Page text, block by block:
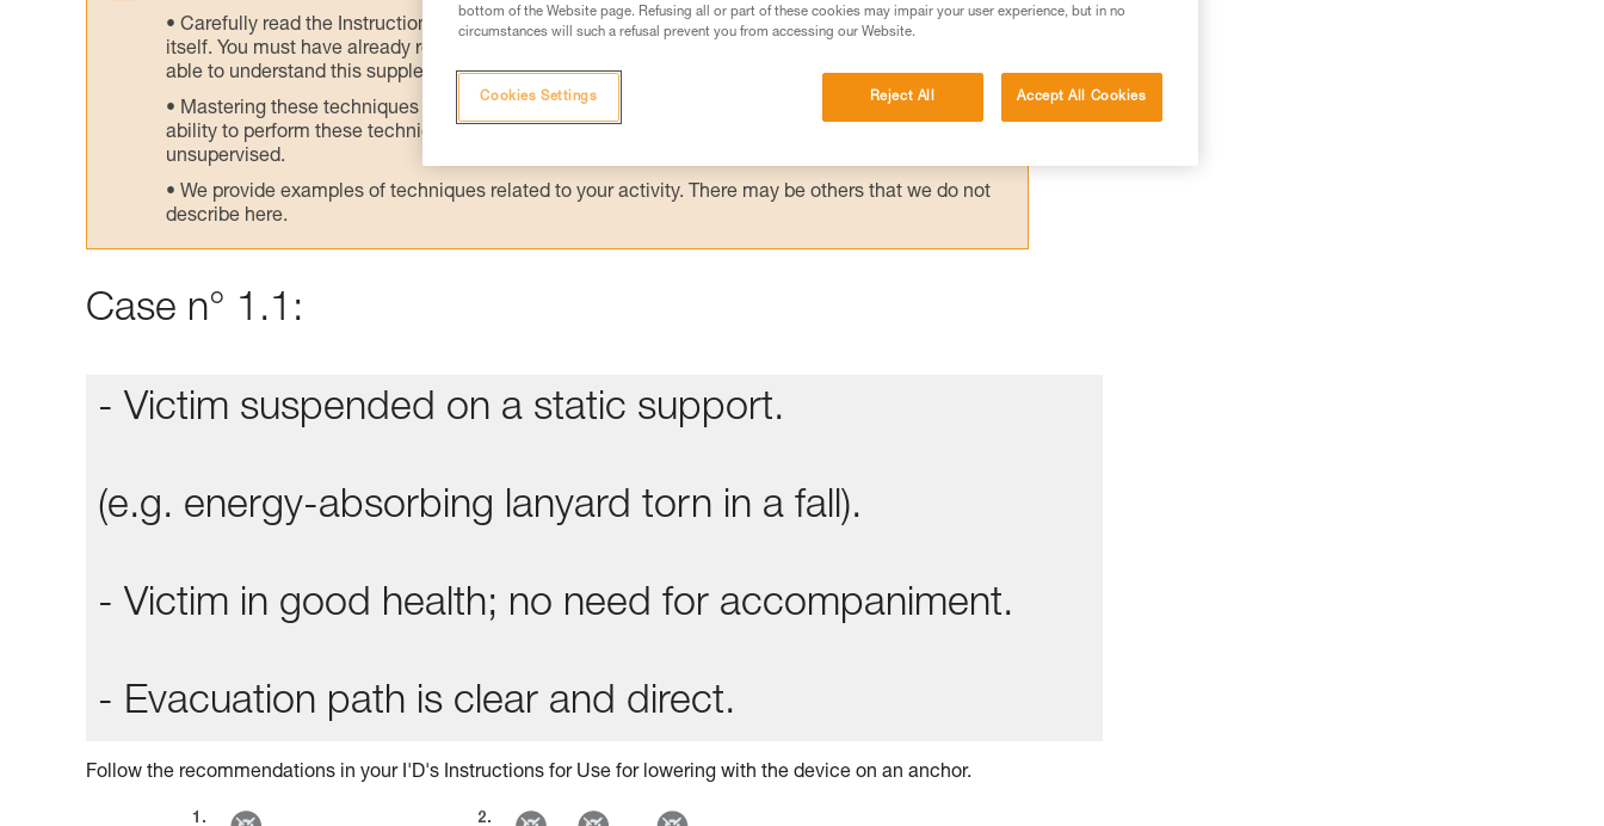
Carefully read the Instructions for Use used in this technical advice before consulting the advice
itself. You must have already read and understood the information in the Instructions for Use to be
able to understand this supplementary information.
Mastering these techniques requires specific training. Work with a professional to confirm your
ability to perform these techniques safely and independently before attempting them
unsupervised.
We provide examples of techniques related to your activity. There may be others that we do not
describe here.
Case n° 1.1:
- Victim suspended on a static support.
(e.g. energy-absorbing lanyard torn in a fall).
- Victim in good health; no need for accompaniment.
- Evacuation path is clear and direct.
Follow the recommendations in your I'D's Instructions for Use for lowering with the device on an anchor.
bottom of the Website page. Refusing all or part of these cookies may impair your user experience, but in no
circumstances will such a refusal prevent you from accessing our Website.
Reject All Accept All Cookies
Cookies Settings